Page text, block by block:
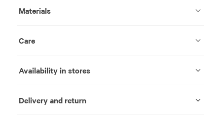
Materials
Care
Availability in stores
Delivery and return